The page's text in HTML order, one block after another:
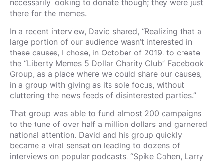
necessarily looking to donate though; they were just
there for the memes.
In a recent interview, David shared, “Realizing that a
large portion of our audience wasn’t interested in
these causes, I chose, in October of 2019, to create
the “Liberty Memes 5 Dollar Charity Club” Facebook
Group, as a place where we could share our causes,
in a group with giving as its sole focus, without
cluttering the news feeds of disinterested parties.”
That group was able to fund almost 200 campaigns
to the tune of over half a million dollars and garnered
national attention. David and his group quickly
became a viral sensation leading to dozens of
interviews on popular podcasts. “Spike Cohen, Larry